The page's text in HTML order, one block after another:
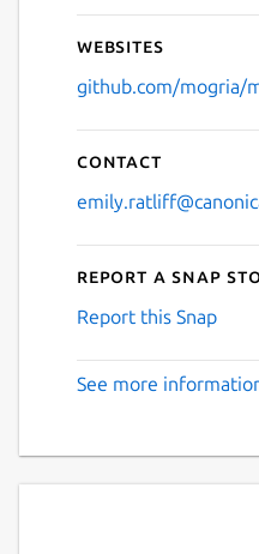
Websites
github.com/mogria/
Contact
Report a Snap
Report this Snap
See more